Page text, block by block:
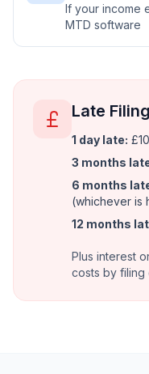
If your income
MTD software
Late
1 day late:
3 months
6 months
(whichever is
12 months
Plus interest
costs by filing